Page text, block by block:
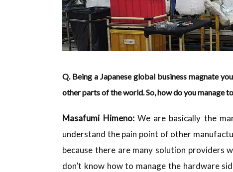
Q. Being a Japanese global business magnate
other parts of the world. So, how do you manage
Masafumi Himeno: We are basically the
understand the pain point of other
because there are many solution providers
don’t know how to manage the hardware